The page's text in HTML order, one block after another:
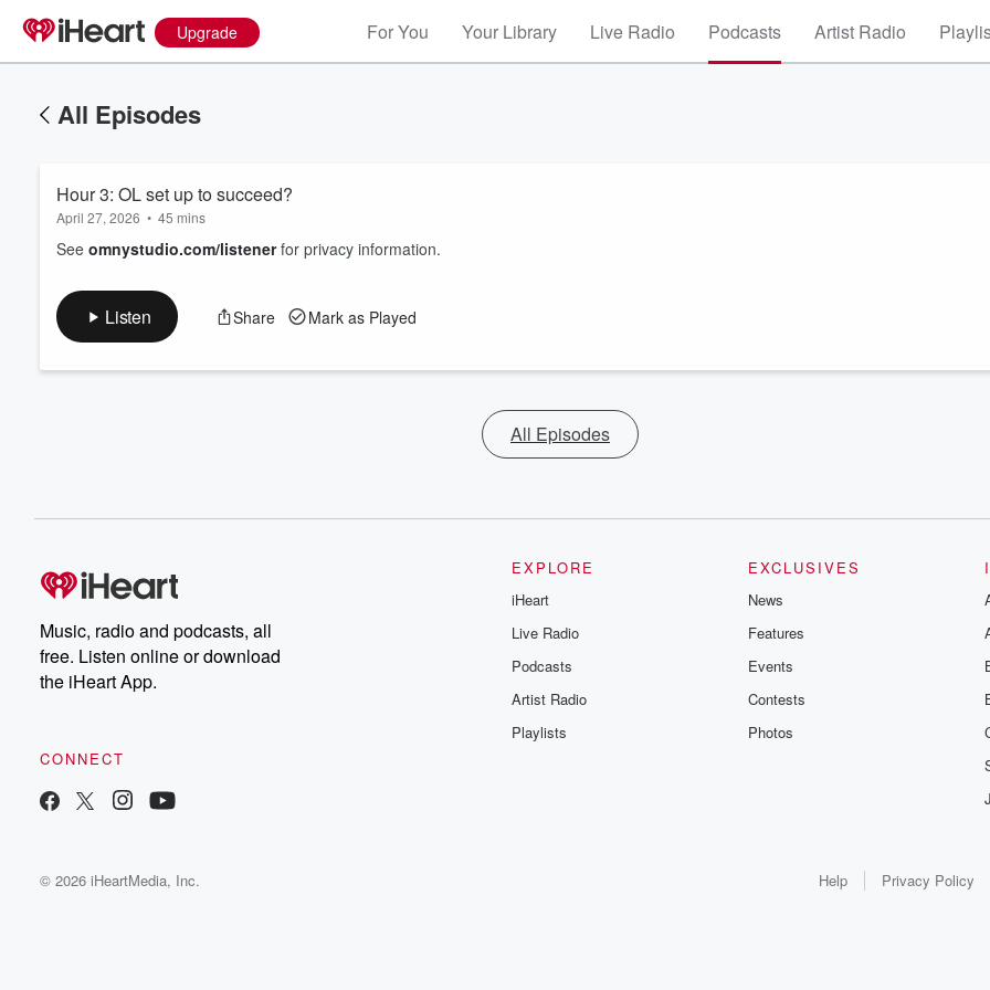
Upgrade For You Your Library Live Radio Podcasts Artist Radio
All Episodes
Hour 3: OL set up to succeed?
April 27, 2026 • 45 mins
See omnystudio.com/listenerfor privacy information.
Listen Share Mark as Played
All Episodes
Music, radio and podcasts, all
free. Listen online or download
the iHeart App.
CONNECT
EXPLORE
iHeart
Live Radio
Podcasts
Artist Radio
Playlists
EXCLUSIVES
News
Features
Events
Contests
Photos
© 2026 iHeartMedia, Inc. Help Privacy Policy
Volume
60%